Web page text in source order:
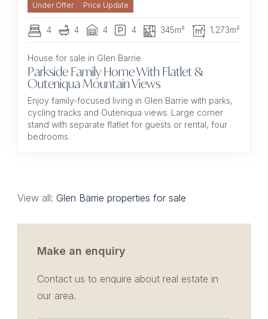
Under Offer
4 4 4 4 345m² 1,273m²
House for sale in Glen Barrie
Parkside Family Home With Flatlet &
Outeniqua Mountain Views
Enjoy family-focused living in Glen Barrie with parks,
cycling tracks and Outeniqua views. Large corner
stand with separate flatlet for guests or rental, four
bedrooms.
View all: Glen Barrie properties for sale
Make an enquiry
Contact us to enquire about real estate in
our area.